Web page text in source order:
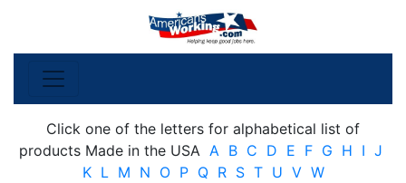
Click one of the letters for alphabetical list of
products Made in the USA A B C D E F G H I J
K L M N O P Q R S T U V W